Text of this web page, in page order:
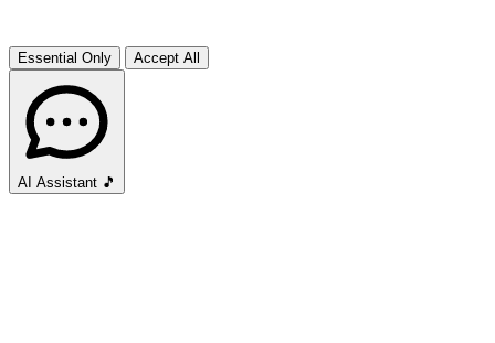
Essential Only Accept All
AI Assistant 🎵